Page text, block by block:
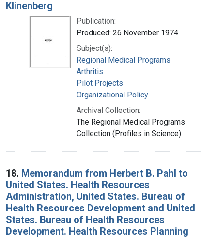
Klinenberg
Publication:
Produced: 26 November 1974
Subject(s):
Regional Medical Programs
Arthritis
Pilot Projects
Organizational Policy
Archival Collection:
The Regional Medical Programs
Collection (Profiles in Science)
18. Memorandum from Herbert B. Pahl to
United States. Health Resources
Administration, United States. Bureau of
Health Resources Development and United
States. Bureau of Health Resources
Development. Health Resources Planning